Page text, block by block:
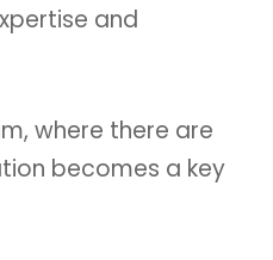
and
where there are
becomes a key